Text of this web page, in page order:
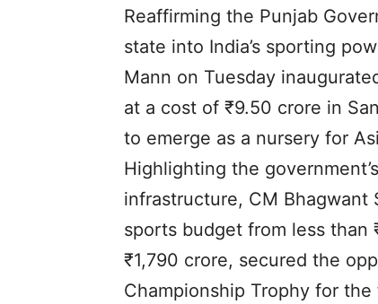
Reaffirming the Punjab
state into India’s sporting
Mann on Tuesday
at a cost of ₹9.50 crore in
to emerge as a nursery for
Highlighting the
infrastructure, CM Bhagwant
sports budget from less
₹1,790 crore, secured the
Championship Trophy for